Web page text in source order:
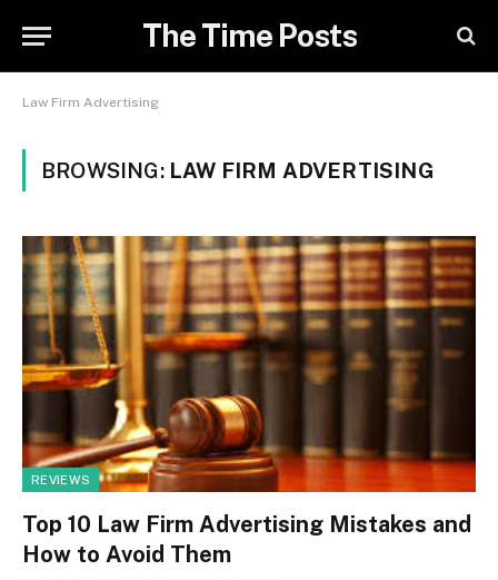
The Time Posts
Law Firm Advertising
BROWSING: LAW FIRM ADVERTISING
REVIEWS
Top 10 Law Firm Advertising Mistakes and
How to Avoid Them